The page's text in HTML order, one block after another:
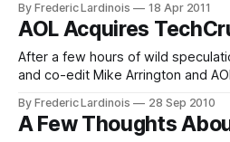
Twitter nor TweetDeck founder
responded to these rumors. As much as I would prefer to
see a healthy ecosystem
By Frederic Lardinois 18 Apr 2011
AOL Acquires
After a few hours of wild
and co-edit Mike Arrington and
According to Arrington,
subsidiary of AOL, but his team
By Frederic Lardinois 28 Sep 2010
A Few Thoughts